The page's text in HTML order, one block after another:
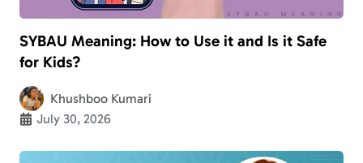
SYBAU Meaning: How to Use it and Is it Safe
for Kids?
Khushboo Kumari
July 30, 2026